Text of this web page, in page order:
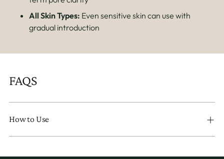
All Skin Types: Even sensitive skin can use with
gradual introduction
FAQS
How to Use